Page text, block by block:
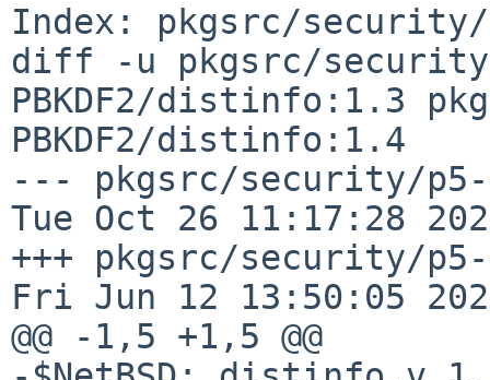
Index: pkgsrc/security/
diff -u pkgsrc/
PBKDF2/distinfo:1.3
PBKDF2/distinfo:1.4
--- pkgsrc/security/p5-
Tue Oct 26 11:17:28
+++ pkgsrc/security/
Fri Jun 12 13:50:05
@@ -1,5 +1,5 @@